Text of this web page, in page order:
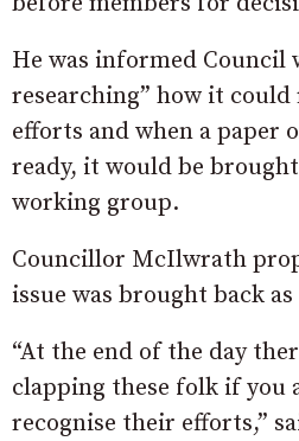
He was informed Council
researching” how it could
efforts and when a paper
ready, it would be
working group.
Councillor McIlwrath
issue was brought back
“At the end of the day
clapping these folk if you
recognise their efforts,”